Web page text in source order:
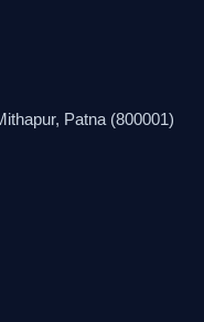
Patna (800001)